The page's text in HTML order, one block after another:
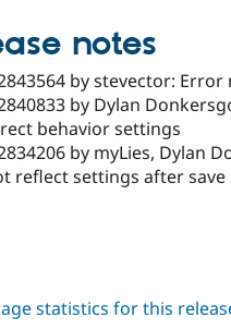
notes
by stevector:
by Dylan
behavior settings
by myLies, Dylan
reflect settings after save
statistics for this